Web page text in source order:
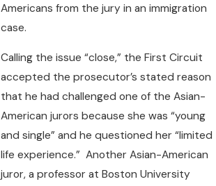
Americans from the jury in an immigration
case.
Calling the issue “close,” the First Circuit
accepted the prosecutor’s stated reason
that he had challenged one of the Asian-
American jurors because she was “young
and single” and he questioned her “limited
life experience.” Another Asian-American
juror, a professor at Boston University